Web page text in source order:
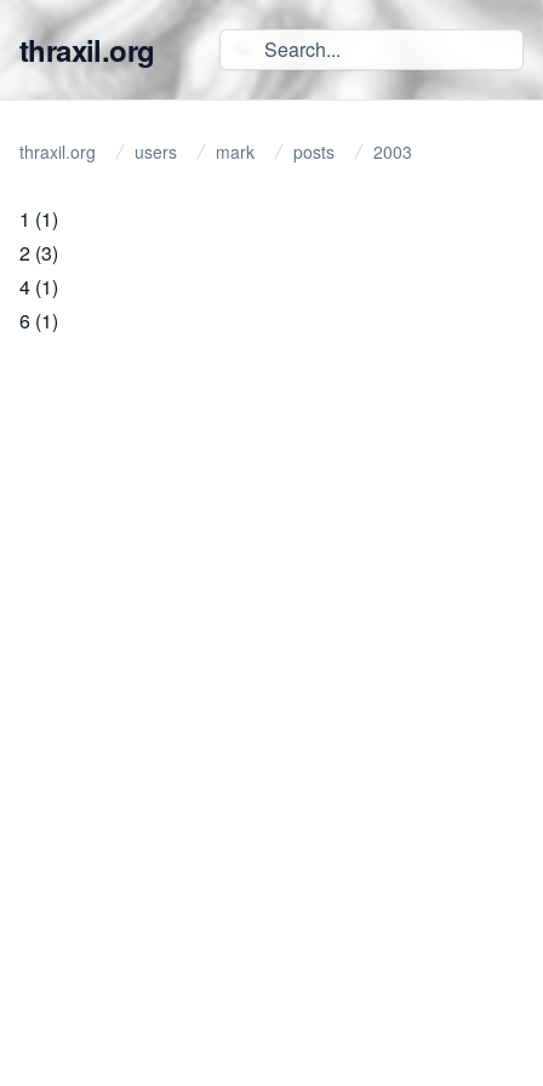
thraxil.org
thraxil.org users mark posts 2003
1 (1)
2 (3)
4 (1)
6 (1)